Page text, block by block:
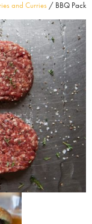
and Curries / BBQ Pack